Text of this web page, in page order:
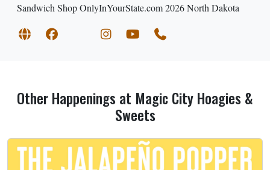
Sandwich Shop OnlyInYourState.com 2026 North Dakota
Other Happenings at Magic City Hoagies &
Sweets